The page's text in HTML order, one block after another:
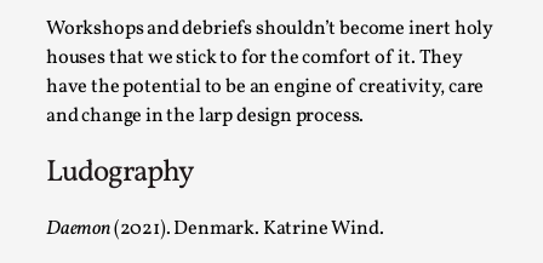
Workshops and debriefs shouldn’t become inert holy
houses that we stick to for the comfort of it. They
have the potential to be an engine of creativity, care
and change in the larp design process.
Ludography
Daemon(2021). Denmark. Katrine Wind.
This video was recorded during the 2025 Nordic Larp
Talks, in Oslo. The creative success but busi...
Read More...